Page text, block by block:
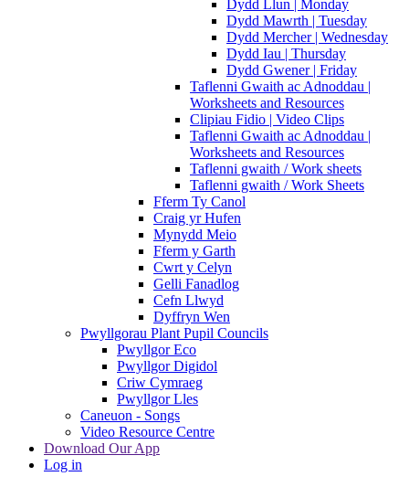
Dydd Llun | Monday
Dydd Mawrth | Tuesday
Dydd Mercher | Wednesday
Dydd Iau | Thursday
Dydd Gwener | Friday
Taflenni Gwaith ac Adnoddau |
Worksheets and Resources
Clipiau Fidio | Video Clips
Taflenni Gwaith ac Adnoddau |
Worksheets and Resources
Taflenni gwaith / Work sheets
Taflenni gwaith / Work Sheets
Fferm Ty Canol
Craig yr Hufen
Mynydd Meio
Fferm y Garth
Cwrt y Celyn
Gelli Fanadlog
Cefn Llwyd
Dyffryn Wen
Pwyllgorau Plant Pupil Councils
Pwyllgor Eco
Pwyllgor Digidol
Criw Cymraeg
Pwyllgor Lles
Caneuon - Songs
Video Resource Centre
Download Our App
Log in